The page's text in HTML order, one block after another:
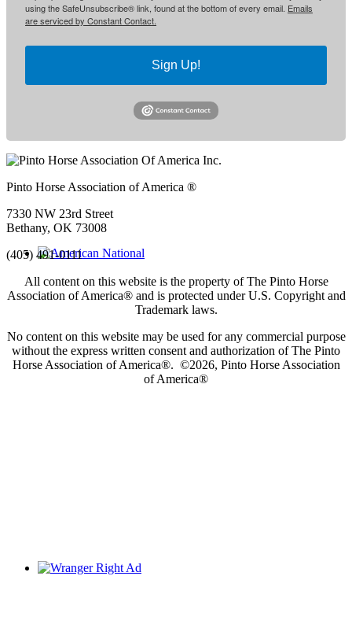
using the SafeUnsubscribe® link, found at the bottom of every email. Emails
are serviced by Constant Contact.
Sign Up!
Pinto Horse Association of America ®
7330 NW 23rd Street
Bethany, OK 73008
(405) 491-0111
All content on this website is the property of The Pinto Horse
Association of America®and is protected under U.S. Copyright and
Trademark laws.
No content on this website may be used for any commercial purpose
without the express written consent and authorization of The Pinto
Horse Association of America®. ©2026, Pinto Horse Association
of America®